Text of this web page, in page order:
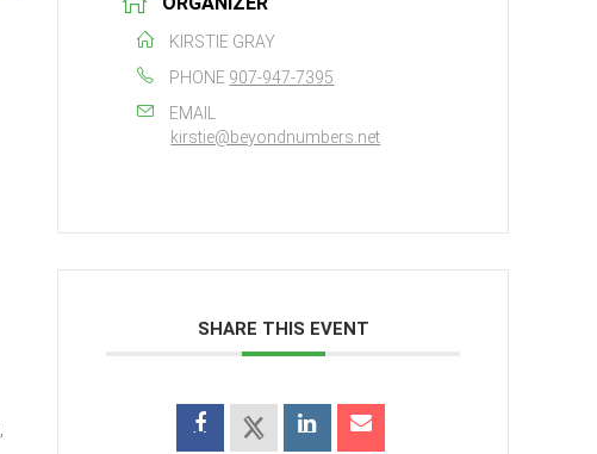
KIRSTIE GRAY
PHONE 907-947-7395
EMAIL
kirstie@beyondnumbers.net
SHARE THIS EVENT